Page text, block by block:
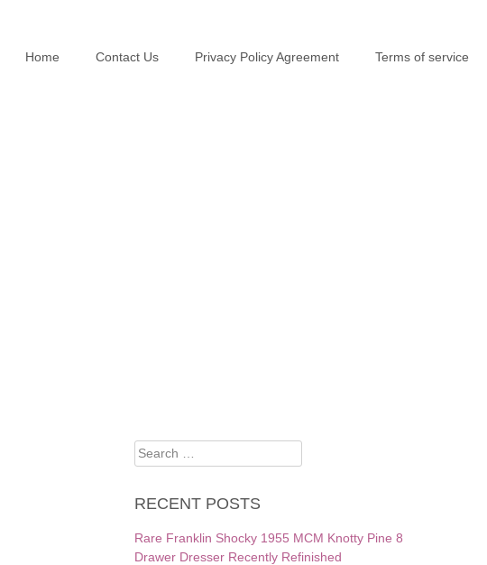
Home Contact Us Privacy Policy Agreement Terms of service
Search
for:
RECENT POSTS
Rare Franklin Shocky 1955 MCM Knotty Pine 8
Drawer Dresser Recently Refinished